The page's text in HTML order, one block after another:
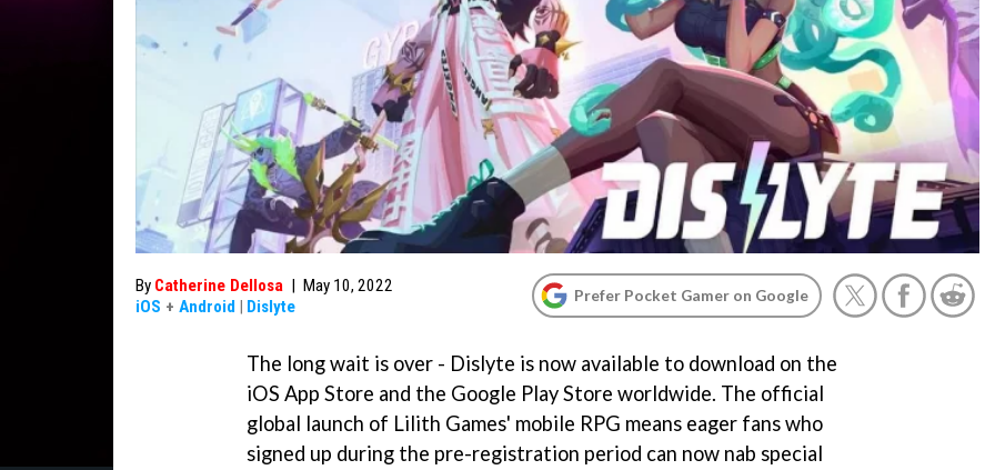
By Catherine Dellosa | May 10, 2022
iOS + Android | Dislyte
Prefer Pocket Gamer on Google
The long wait is over - Dislyte is now available to download on the
iOS App Store and the Google Play Store worldwide. The official
global launch of Lilith Games' mobile RPG means eager fans who
signed up during the pre-registration period can now nab special